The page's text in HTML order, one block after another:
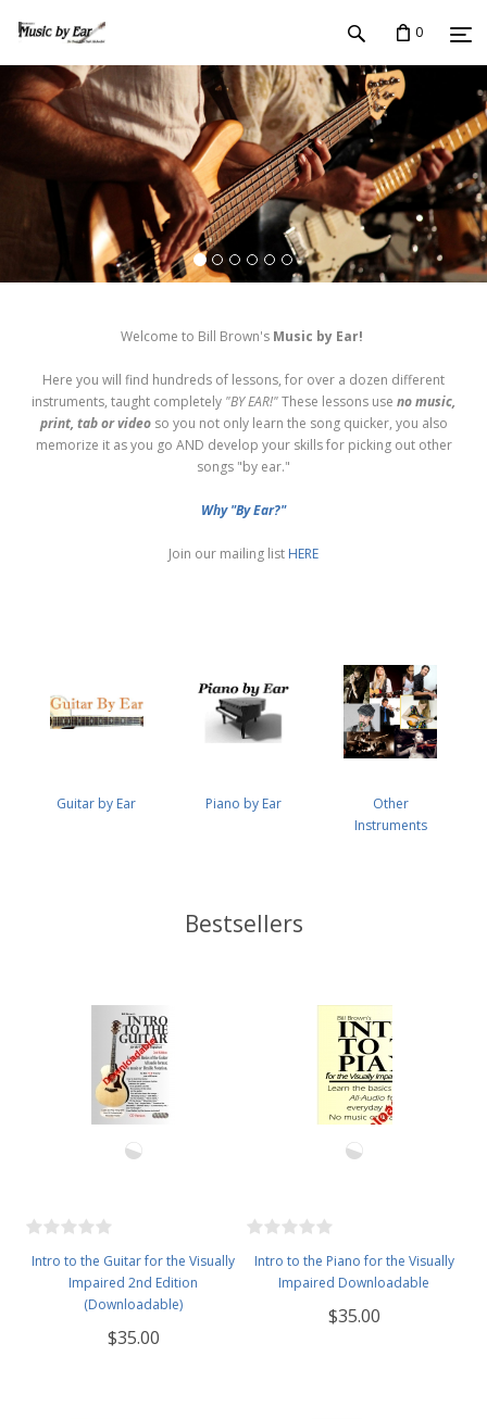
0
Welcome to Bill Brown's Music by Ear!
Here you will find hundreds of lessons, for over a dozen different
instruments, taught completely "BY EAR!"These lessons use no music,
print, tab or videoso you not only learn the song quicker, you also
memorize it as you go AND develop your skills for picking out other
songs "by ear."
Why "By Ear?"
Join our mailing list HERE
Guitar by Ear Piano by Ear
Other
Instruments
Bestsellers
Intro to the Guitar for the Visually
Impaired 2nd Edition
(Downloadable)
$35.00
Intro to the Piano for the Visually
Impaired Downloadable
$35.00